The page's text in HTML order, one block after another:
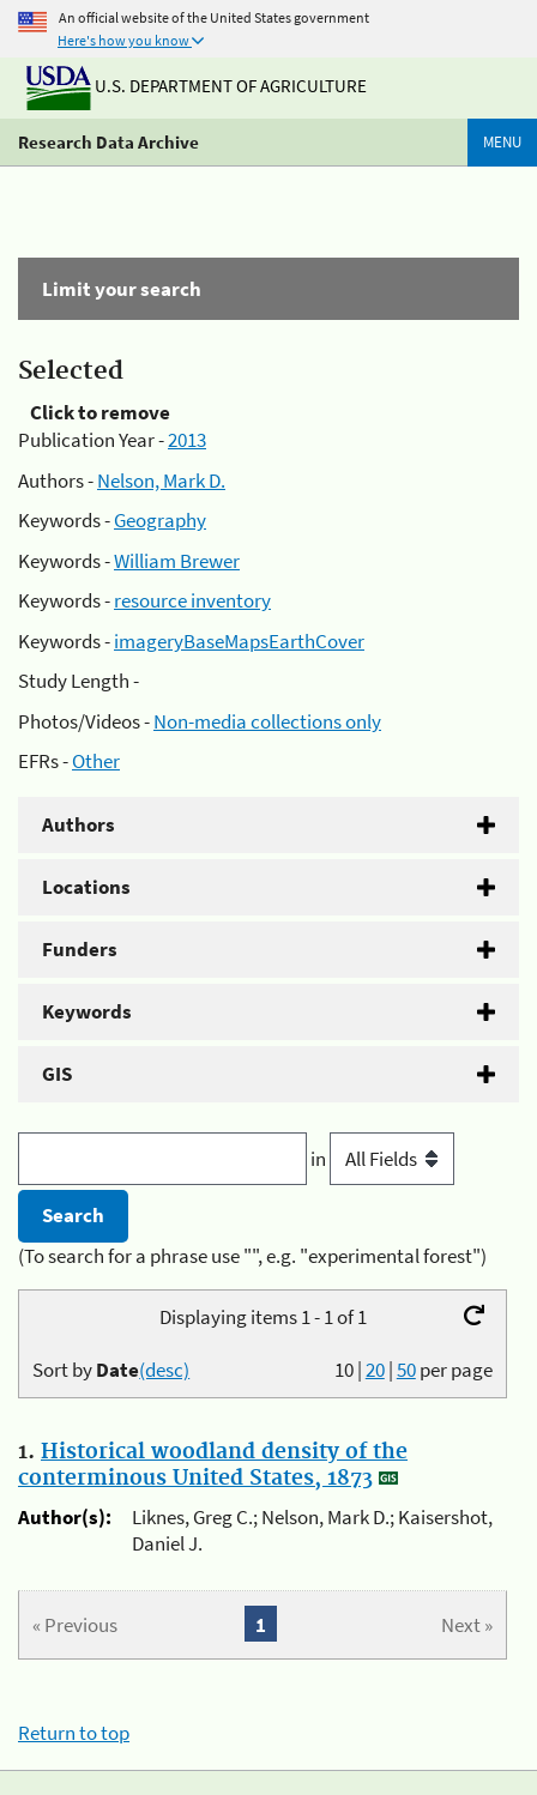
An official website of the United States government
Here's how you know
U.S. DEPARTMENT OF AGRICULTURE
Research Data Archive MENU
Limit your search
Selected
Click to remove
Publication Year -2013
Authors -Nelson, Mark D.
Keywords -Geography
Keywords -William Brewer
Keywords -resource inventory
Keywords -imageryBaseMapsEarthCover
Study Length -
Photos/Videos -Non-media collections only
EFRs -Other
Authors
Locations
Funders
Keywords
GIS
in
(To search for a phrase use "", e.g. "experimental forest")
Displaying items 1 - 1 of 1
10|20|50per page
Sort byDate(desc)
1. Historical woodland density of the
conterminous United States, 1873
Author(s):
Liknes, Greg C.; Nelson, Mark D.; Kaisershot,
Daniel J.
« Previous Next »
1
Return to top